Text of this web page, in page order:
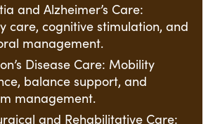
and Alzheimer’s Care:
care, cognitive stimulation, and
management.
Disease Care: Mobility
balance support, and
management.
and Rehabilitative Care: